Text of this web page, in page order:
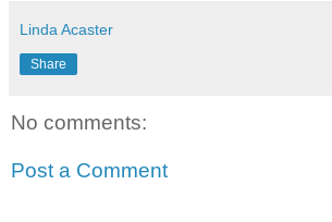
Linda Acaster
Share
No comments:
Post a Comment